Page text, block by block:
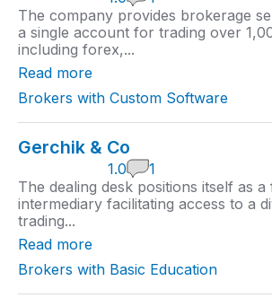
.
0
r
a
t
i
n
g
The company provides brokerage
a single account for trading over
including forex,...
Read more
Brokers with Custom Software
Gerchik & Co
.
0
r
a
t
i
n
g
1.0
1
The dealing desk positions itself as a
intermediary facilitating access to a
trading...
Read more
Brokers with Basic Education